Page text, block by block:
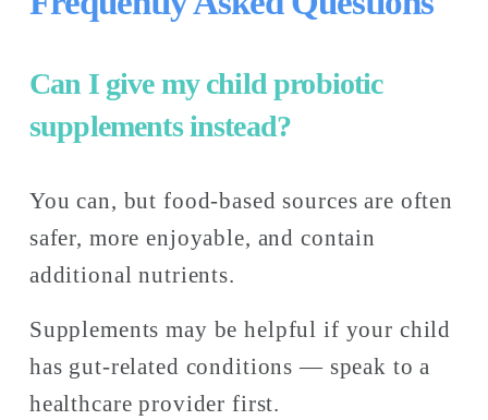
Can I give my child probiotic
supplements instead?
You can, but food-based sources are often
safer, more enjoyable, and contain
additional nutrients.
Supplements may be helpful if your child
has gut-related conditions — speak to a
healthcare provider first.